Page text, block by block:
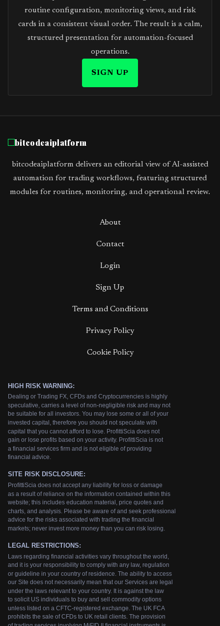
routine configuration, monitoring views, and risk
cards in a consistent visual order. The result is a calm,
structured presentation for automation-focused
operations.
SIGN UP
bitcodeaiplatform
bitcodeaiplatform delivers an editorial view of AI-assisted
automation for trading workflows, featuring structured
modules for routines, monitoring, and operational review.
About
Contact
Login
Sign Up
Terms and Conditions
Privacy Policy
Cookie Policy